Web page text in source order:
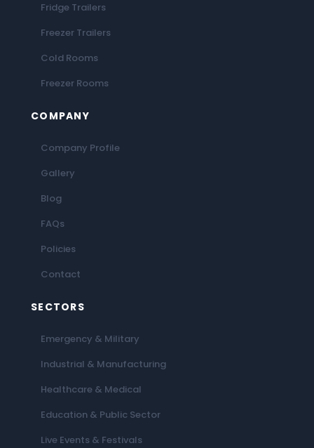
Fridge Trailers
Freezer Trailers
Cold Rooms
Freezer Rooms
COMPANY
Company Profile
Gallery
Blog
FAQs
Policies
Contact
SECTORS
Emergency & Military
Industrial & Manufacturing
Healthcare & Medical
Education & Public Sector
Live Events & Festivals